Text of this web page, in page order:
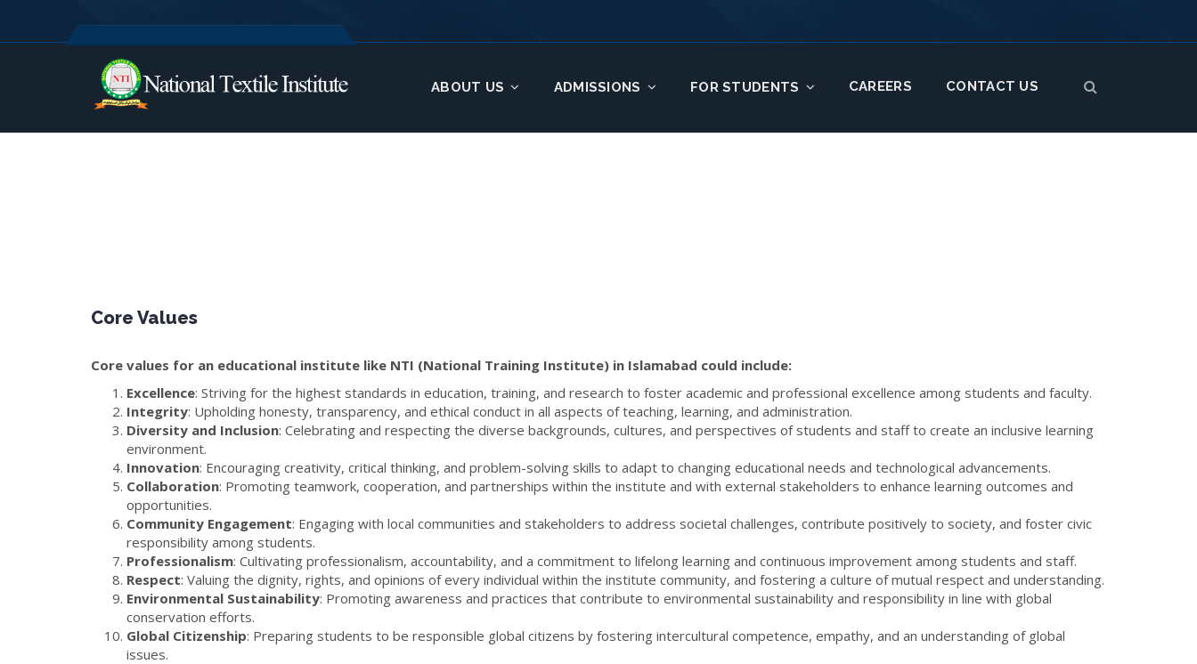
ABOUT US ADMISSIONS FOR STUDENTS CAREERS CONTACT US
Core Values
Core values for an educational institute like NTI (National Training Institute) in Islamabad could include:
Excellence: Striving for the highest standards in education, training, and research to foster academic and professional excellence among students and faculty.
Integrity: Upholding honesty, transparency, and ethical conduct in all aspects of teaching, learning, and administration.
Diversity and Inclusion: Celebrating and respecting the diverse backgrounds, cultures, and perspectives of students and staff to create an inclusive learning
environment.
Innovation: Encouraging creativity, critical thinking, and problem-solving skills to adapt to changing educational needs and technological advancements.
Collaboration: Promoting teamwork, cooperation, and partnerships within the institute and with external stakeholders to enhance learning outcomes and
opportunities.
Community Engagement: Engaging with local communities and stakeholders to address societal challenges, contribute positively to society, and foster civic
responsibility among students.
Professionalism: Cultivating professionalism, accountability, and a commitment to lifelong learning and continuous improvement among students and staff.
Respect: Valuing the dignity, rights, and opinions of every individual within the institute community, and fostering a culture of mutual respect and understanding.
Environmental Sustainability: Promoting awareness and practices that contribute to environmental sustainability and responsibility in line with global
conservation efforts.
Global Citizenship: Preparing students to be responsible global citizens by fostering intercultural competence, empathy, and an understanding of global
issues.